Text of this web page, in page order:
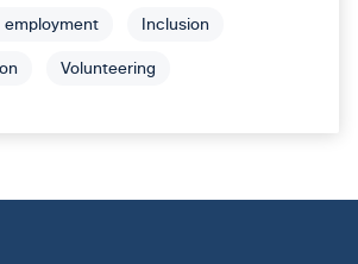
employment Inclusion
Volunteering